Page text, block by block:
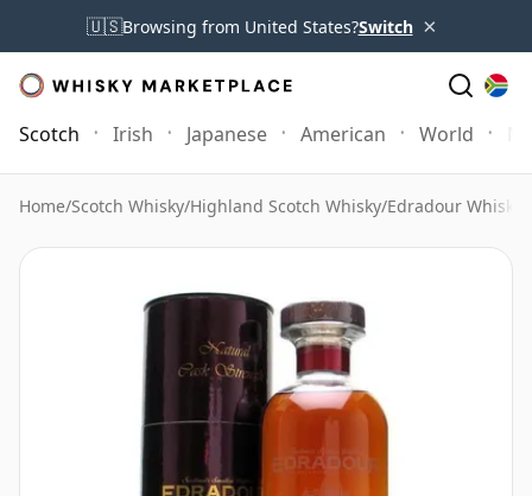
🇺🇸Browsing from United States?Switch ×
Scotch Irish Japanese American World
Home/Scotch Whisky/Highland Scotch Whisky/Edradour Whisky